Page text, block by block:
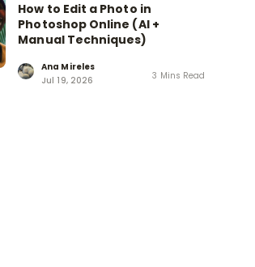
How to Edit a Photo in
Photoshop Online (AI +
Manual Techniques)
Ana Mireles
Jul 19, 2026
3 Mins Read